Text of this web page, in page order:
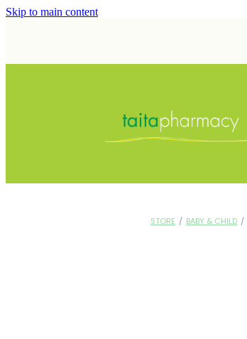
Skip to main content
STORE / BABY & CHILD /